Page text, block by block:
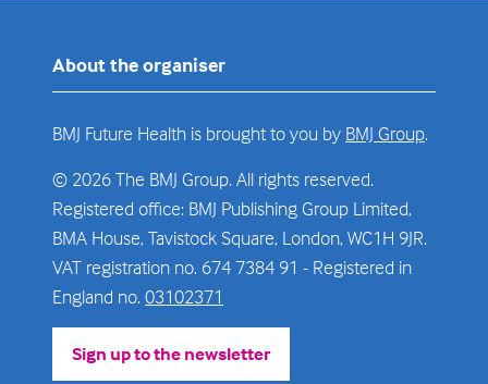
About the organiser
BMJ Future Health is brought to you by BMJ Group.
© 2026 The BMJ Group. All rights reserved.
Registered office: BMJ Publishing Group Limited,
BMA House, Tavistock Square, London, WC1H 9JR.
VAT registration no. 674 7384 91 - Registered in
England no. 03102371
Sign up to the newsletter
(opens